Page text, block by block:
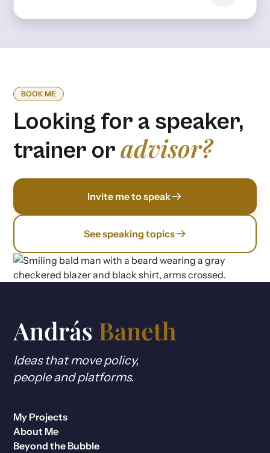
upbringing, and the invisible pressures we
BOOK ME
Looking for a speaker,
trainer oradvisor?
Invite me to speak
See speaking topics
Ideas that move policy,
people and platforms.
My Projects
About Me
Beyond the Bubble